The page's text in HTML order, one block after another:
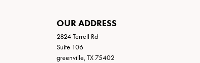
OUR ADDRESS
2824 Terrell Rd
Suite 106
greenville, TX 75402